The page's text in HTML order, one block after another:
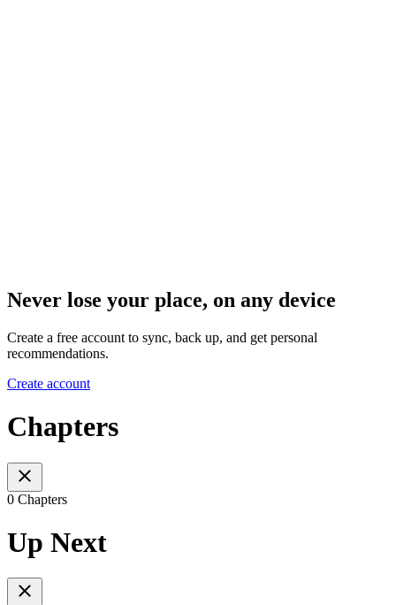
Never lose your place, on any device
Create a free account to sync, back up, and get personal
recommendations.
Create account
Chapters
0 Chapters
Up Next